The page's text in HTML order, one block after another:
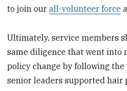
to join ourall-volunteer force
Ultimately, service members
same diligence that went into
policy change by following
senior leaders supported hair